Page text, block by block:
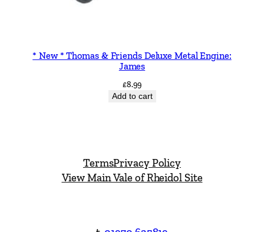
* New * Thomas & Friends Deluxe Metal Engine:
James
£8.99
Add to cart
TermsPrivacy Policy
View Main Vale of Rheidol Site